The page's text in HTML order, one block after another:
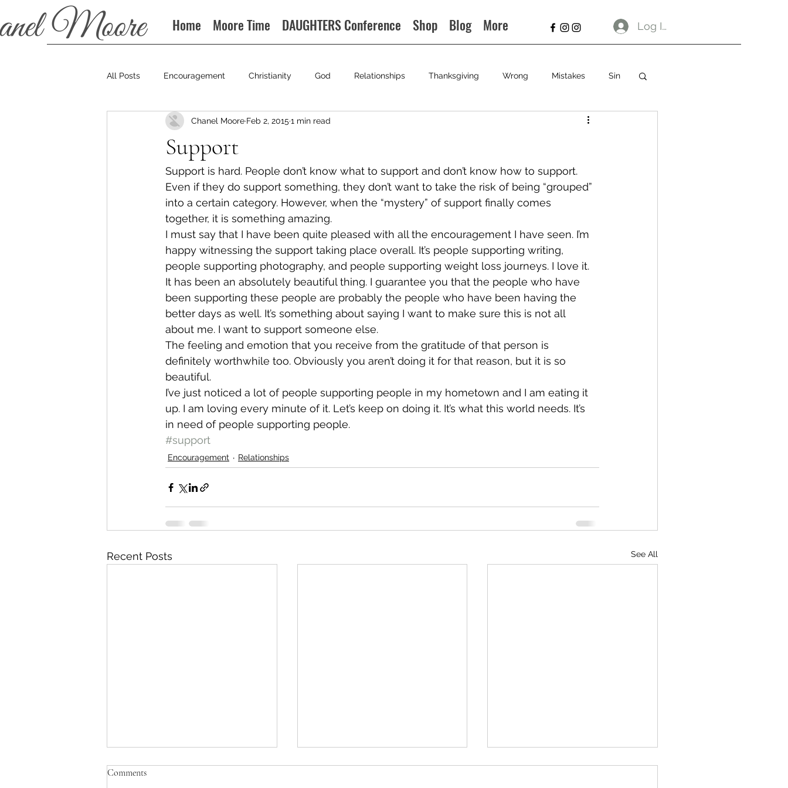
Home Moore Time DAUGHTERS Conference Shop Blog More Log In
All Posts Encouragement Christianity God Relationships Thanksgiving Wrong Mistakes Sin
Podcast
Support
Chanel Moore Feb 2, 2015 1 min read
Support is hard. People don’t know what to support and don’t know how to support.
Even if they do support something, they don’t want to take the risk of being “grouped”
into a certain category. However, when the “mystery” of support finally comes
together, it is something amazing.
I must say that I have been quite pleased with all the encouragement I have seen. I’m
happy witnessing the support taking place overall. It’s people supporting writing,
people supporting photography, and people supporting weight loss journeys. I love it.
It has been an absolutely beautiful thing. I guarantee you that the people who have
been supporting these people are probably the people who have been having the
better days as well. It’s something about saying I want to make sure this is not all
about me. I want to support someone else.
The feeling and emotion that you receive from the gratitude of that person is
definitely worthwhile too. Obviously you aren’t doing it for that reason, but it is so
beautiful.
I’ve just noticed a lot of people supporting people in my hometown and I am eating it
up. I am loving every minute of it. Let’s keep on doing it. It’s what this world needs. It’s
in need of people supporting people.
#support
Encouragement Relationships
Recent Posts See All
Comments